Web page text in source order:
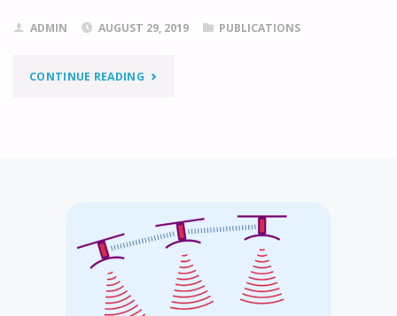
ADMIN AUGUST 29, 2019 PUBLICATIONS
CONTINUE READING"NL-